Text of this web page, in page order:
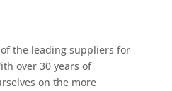
the leading suppliers for
over 30 years of
on the more